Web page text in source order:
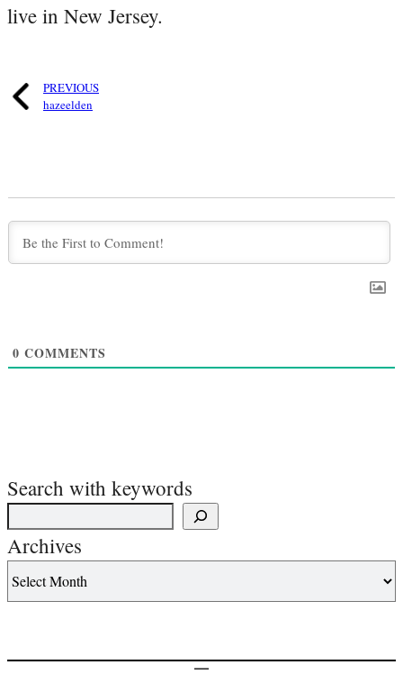
live in New Jersey.
PREVIOUS
hazeelden
0 COMMENTS
Search with keywords
Archives